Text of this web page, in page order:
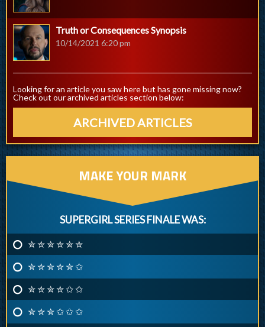
Truth or Consequences Synopsis
10/14/2021 6:20 pm
Looking for an article you saw here but has gone missing now?
Check out our archived articles section below:
ARCHIVED ARTICLES
MAKE YOUR MARK
SUPERGIRL SERIES FINALE WAS:
✮ ✮ ✮ ✮ ✮ ✮
✮ ✮ ✮ ✮ ✮ ✩
✮ ✮ ✮ ✮ ✩ ✩
✮ ✮ ✮ ✩ ✩ ✩